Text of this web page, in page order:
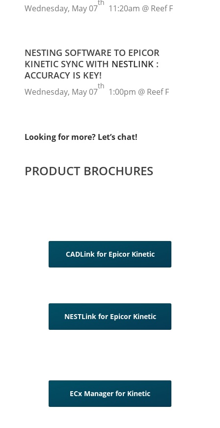
Wednesday, May 07
th
11:20am @ Reef F
NESTING SOFTWARE TO EPICOR
KINETIC SYNC WITH NESTLINK :
ACCURACY IS KEY!
Wednesday, May 07
th
1:00pm @ Reef F
Looking for more? Let’s chat!
PRODUCT BROCHURES
CADLink for Epicor Kinetic
NESTLink for Epicor Kinetic
ECx Manager for Kinetic